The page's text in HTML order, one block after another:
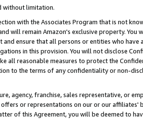
without limitation.
with the Associates Program that is not
will remain Amazon's exclusive property. You
ensure that all persons or entities who have
in this provision. You will not disclose
all reasonable measures to protect the
to the terms of any confidentiality or non-
agency, franchise, sales representative, or
or representations on our or our affiliates'
of this Agreement, you will be deemed to